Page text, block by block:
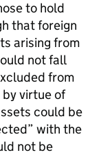
to hold
that foreign
arising from
not fall
from
virtue of
could be
with the
not be